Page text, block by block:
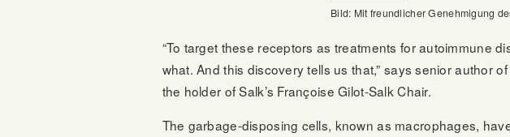
Bild: Mit freundlicher Genehmigung
“To target these receptors as treatments for autoimmune
what. And this discovery tells us that,” says senior author
the holder of Salk’s Françoise Gilot-Salk Chair.
The garbage-disposing cells, known as macrophages,